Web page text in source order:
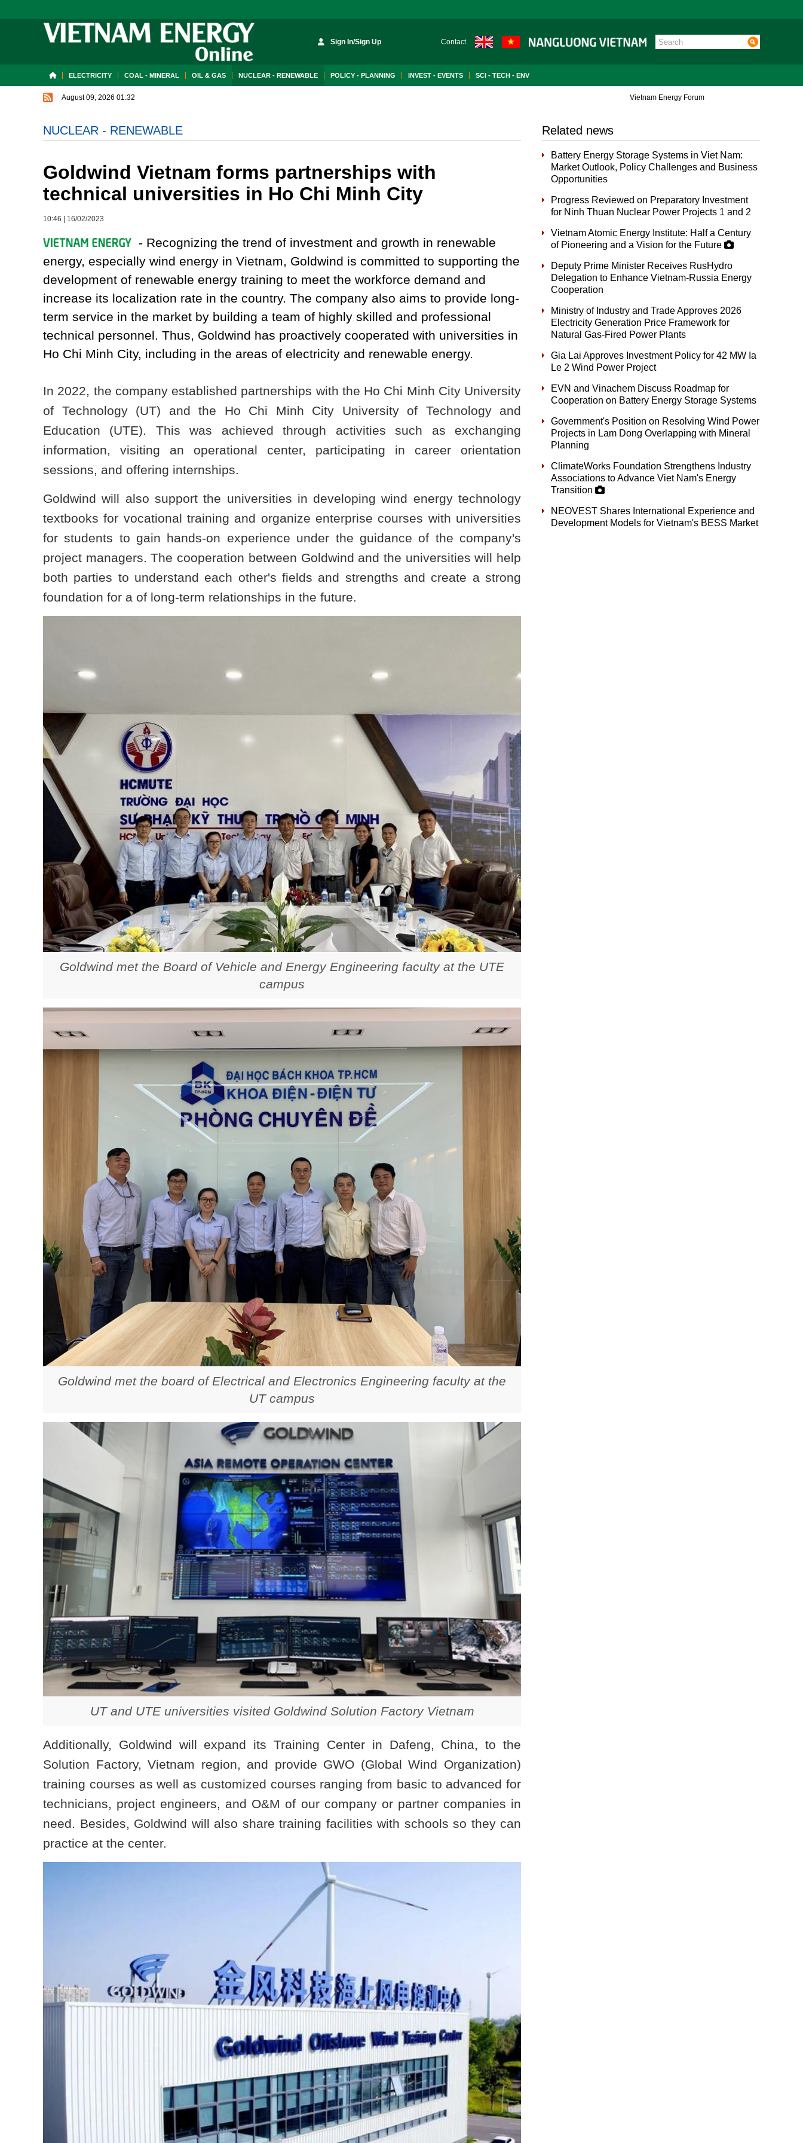
Sign In/Sign Up Contact
ELECTRICITY COAL - MINERAL OIL & GAS NUCLEAR - RENEWABLE POLICY - PLANNING INVEST - EVENTS SCI - TECH - ENV
August 09, 2026 01:32 Vietnam Energy Forum
NUCLEAR - RENEWABLE
Goldwind Vietnam forms partnerships with
technical universities in Ho Chi Minh City
10:46 16/02/2023
- Recognizing the trend of investment and growth in renewable
energy, especially wind energy in Vietnam, Goldwind is committed to supporting the
development of renewable energy training to meet the workforce demand and
increase its localization rate in the country. The company also aims to provide long-
term service in the market by building a team of highly skilled and professional
technical personnel. Thus, Goldwind has proactively cooperated with universities in
Ho Chi Minh City, including in the areas of electricity and renewable energy.
In 2022, the company established partnerships with the Ho Chi Minh City University
of Technology (UT) and the Ho Chi Minh City University of Technology and
Education (UTE). This was achieved through activities such as exchanging
information, visiting an operational center, participating in career orientation
sessions, and offering internships.
Goldwind will also support the universities in developing wind energy technology
textbooks for vocational training and organize enterprise courses with universities
for students to gain hands-on experience under the guidance of the company's
project managers. The cooperation between Goldwind and the universities will help
both parties to understand each other's fields and strengths and create a strong
foundation for a of long-term relationships in the future.
Goldwind met the Board of Vehicle and Energy Engineering faculty at the UTE
campus
Goldwind met the board of Electrical and Electronics Engineering faculty at the
UT campus
UT and UTE universities visited Goldwind Solution Factory Vietnam
Additionally, Goldwind will expand its Training Center in Dafeng, China, to the
Solution Factory, Vietnam region, and provide GWO (Global Wind Organization)
training courses as well as customized courses ranging from basic to advanced for
technicians, project engineers, and O&M of our company or partner companies in
need. Besides, Goldwind will also share training facilities with schools so they can
practice at the center.
Related news
Battery Energy Storage Systems in Viet Nam:
Market Outlook, Policy Challenges and Business
Opportunities
Progress Reviewed on Preparatory Investment
for Ninh Thuan Nuclear Power Projects 1 and 2
Vietnam Atomic Energy Institute: Half a Century
of Pioneering and a Vision for the Future
Deputy Prime Minister Receives RusHydro
Delegation to Enhance Vietnam-Russia Energy
Cooperation
Ministry of Industry and Trade Approves 2026
Electricity Generation Price Framework for
Natural Gas-Fired Power Plants
Gia Lai Approves Investment Policy for 42 MW Ia
Le 2 Wind Power Project
EVN and Vinachem Discuss Roadmap for
Cooperation on Battery Energy Storage Systems
Government's Position on Resolving Wind Power
Projects in Lam Dong Overlapping with Mineral
Planning
ClimateWorks Foundation Strengthens Industry
Associations to Advance Viet Nam's Energy
Transition
NEOVEST Shares International Experience and
Development Models for Vietnam's BESS Market